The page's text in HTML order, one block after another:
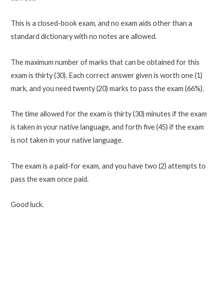
This is a closed-book exam, and no exam aids other than a
standard dictionary with no notes are allowed.
The maximum number of marks that can be obtained for this
exam is thirty (30). Each correct answer given is worth one (1)
mark, and you need twenty (20) marks to pass the exam (66%).
The time allowed for the exam is thirty (30) minutes if the exam
is taken in your native language, and forth five (45) if the exam
is not taken in your native language.
The exam is a paid-for exam, and you have two (2) attempts to
pass the exam once paid.
Good luck.